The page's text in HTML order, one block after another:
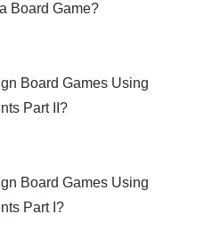
Board Game?
Board Games Using
Part II?
Board Games Using
Part I?